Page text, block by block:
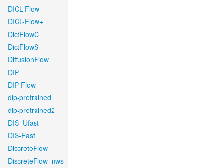
DICL-Flow
DICL-Flow+
DictFlowC
DictFlowS
DiffusionFlow
DIP
DIP-Flow
dip-pretrained
dip-pretrained2
DIS_Ufast
DIS-Fast
DiscreteFlow
DiscreteFlow_nws